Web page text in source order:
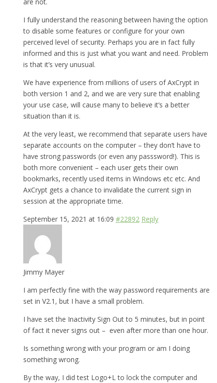
I fully understand the reasoning between having the option
to disable some features or configure for your own
perceived level of security. Perhaps you are in fact fully
informed and this is just what you want and need. Problem
is that it’s very unusual.
We have experience from millions of users of AxCrypt in
both version 1 and 2, and we are very sure that enabling
your use case, will cause many to believe it’s a better
situation than it is.
At the very least, we recommend that separate users have
separate accounts on the computer – they don’t have to
have strong passwords (or even any passsword!). This is
both more convenient – each user gets their own
bookmarks, recently used items in Windows etc etc. And
AxCrypt gets a chance to invalidate the current sign in
session at the appropriate time.
September 15, 2021 at 16:09 #22892 Reply
Jimmy Mayer
I am perfectly fine with the way password requirements are
set in V2.1, but I have a small problem.
I have set the Inactivity Sign Out to 5 minutes, but in point
of fact it never signs out – even after more than one hour.
Is something wrong with your program or am I doing
something wrong.
By the way, I did test Logo+L to lock the computer and